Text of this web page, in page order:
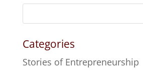
Categories
Stories of Entrepreneurship